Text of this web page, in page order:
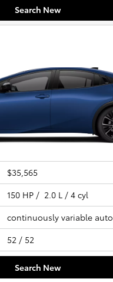
Search New
$35,565
150 HP / 2.0 L / 4 cyl
continuously variable auto
52 / 52
Search New